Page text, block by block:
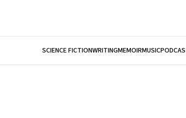
SCIENCE FICTIONWRITINGMEMOIRMUSIC